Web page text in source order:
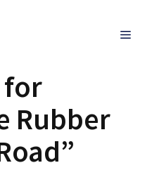
MENU
for
Rubber